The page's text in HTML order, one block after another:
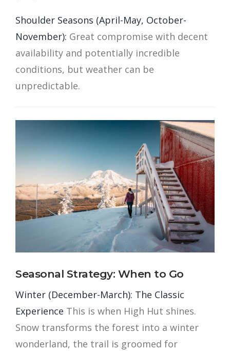
Shoulder Seasons (April-May, October-
November): Great compromise with decent
availability and potentially incredible
conditions, but weather can be
unpredictable.
Seasonal Strategy: When to Go
Winter (December-March): The Classic
Experience This is when High Hut shines.
Snow transforms the forest into a winter
wonderland, the trail is groomed for